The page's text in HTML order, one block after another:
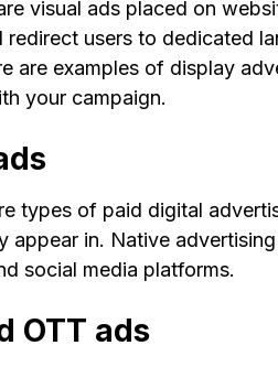
visual ads placed on
redirect users to dedicated
are examples of display
your campaign.
types of paid digital
appear in. Native
social media platforms.
OTT ads